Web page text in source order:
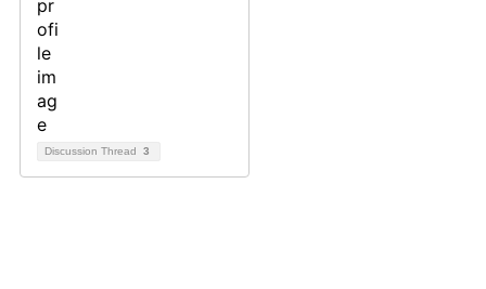
Discussion Thread 3